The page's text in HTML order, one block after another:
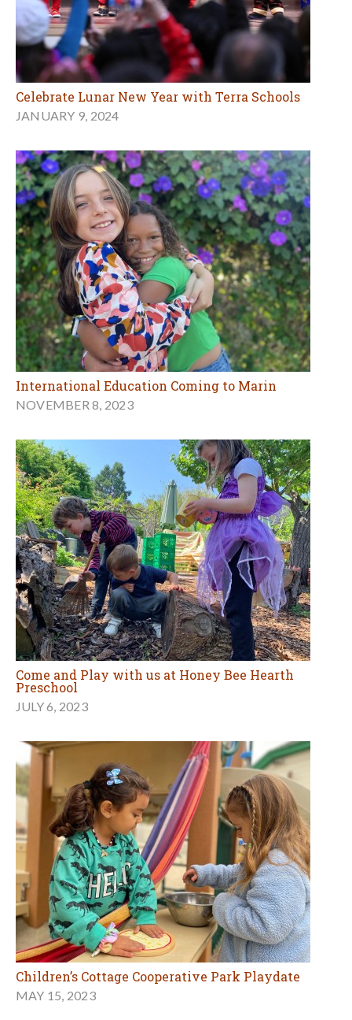
Celebrate Lunar New Year with Terra Schools
JANUARY 9, 2024
International Education Coming to Marin
NOVEMBER 8, 2023
Come and Play with us at Honey Bee Hearth
Preschool
JULY 6, 2023
Children’s Cottage Cooperative Park Playdate
MAY 15, 2023